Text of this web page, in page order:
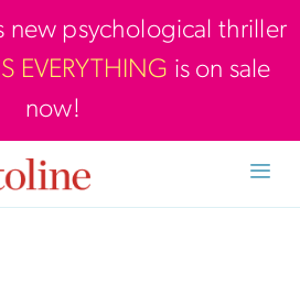
new psychological thriller
EVERYTHING is on sale
now!